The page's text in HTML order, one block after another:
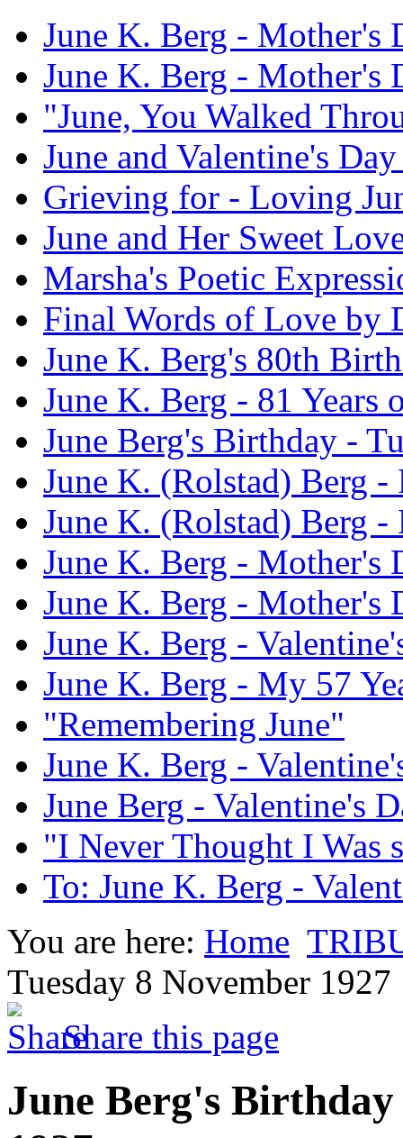
June K. Berg - Mother's
June K. Berg - Mother's
"June, You Walked
June and Valentine's
Grieving for - Loving
June and Her Sweet
Marsha's Poetic
Final Words of Love by
June K. Berg's 80th
June K. Berg - 81 Years
June Berg's Birthday -
June K. (Rolstad) Berg
June K. (Rolstad) Berg
June K. Berg - Mother's
June K. Berg - Mother's
June K. Berg -
June K. Berg - My 57
"Remembering June"
June K. Berg -
June Berg - Valentine's
"I Never Thought I Was
To: June K. Berg -
You are here: Home
Tuesday 8 November 1927
Share this page
June Berg's Birthday